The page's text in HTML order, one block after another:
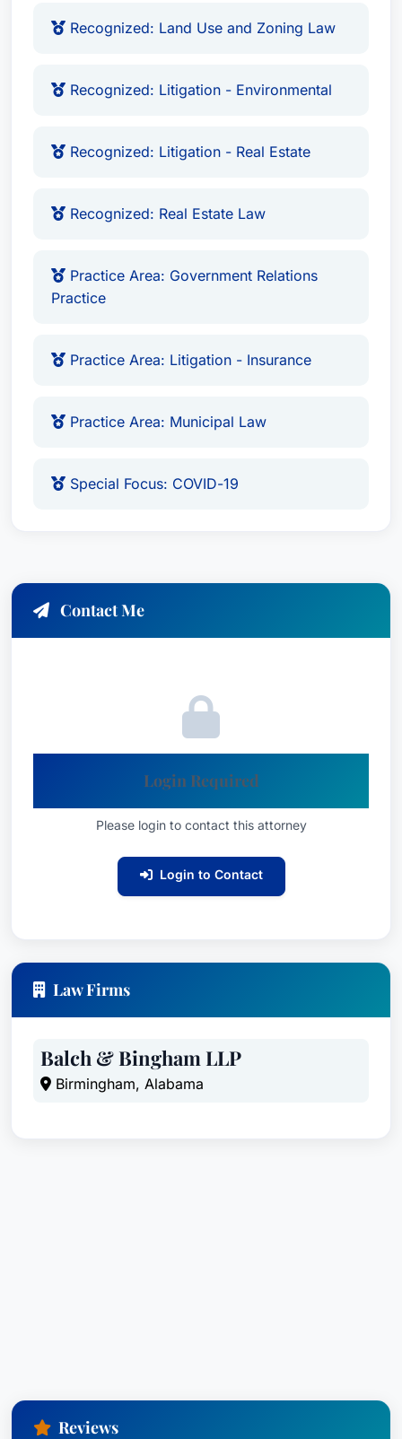
Recognized: Land Use and Zoning Law
Recognized: Litigation - Environmental
Recognized: Litigation - Real Estate
Recognized: Real Estate Law
Practice Area: Government Relations
Practice
Practice Area: Litigation - Insurance
Practice Area: Municipal Law
Special Focus: COVID-19
Contact Me
Login Required
Please login to contact this attorney
Login to Contact
Law Firms
Balch & Bingham LLP
Birmingham, Alabama
Reviews